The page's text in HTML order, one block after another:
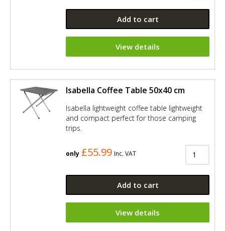
Add to cart
View details
Isabella Coffee Table 50x40 cm
Isabella lightweight coffee table lightweight
and compact perfect for those camping
trips.
only £55.99 Inc. VAT
Add to cart
View details